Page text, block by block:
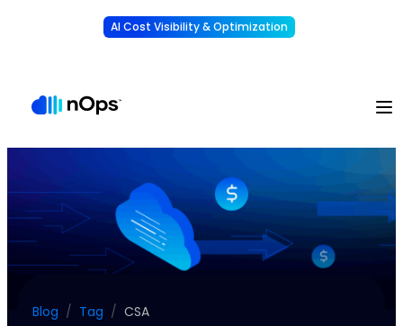
AI Cost Visibility & Optimization
Blog / Tag / CSA